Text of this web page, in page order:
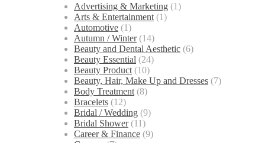
Advertising & Marketing (1)
Arts & Entertainment (1)
Automotive (1)
Autumn / Winter(14)
Beauty and Dental Aesthetic (6)
Beauty Essential (24)
Beauty Product (10)
Beauty, Hair, Make Up and Dresses (7)
Body Treatment (8)
Bracelets (12)
Bridal / Wedding (9)
Bridal Shower(11)
Career & Finance (9)